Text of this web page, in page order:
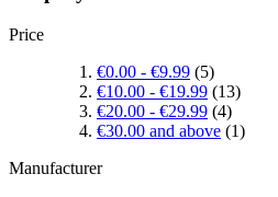
Price
€0.00 - €9.99 (5)
€10.00 - €19.99 (13)
€20.00 - €29.99 (4)
€30.00 and above (1)
Manufacturer